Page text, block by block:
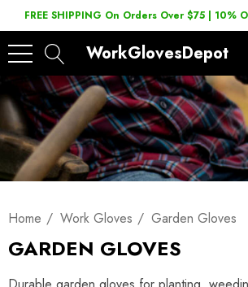
FREE SHIPPING On Orders Over $75 | 10%
WorkGlovesDepot
Home Work Gloves Garden Gloves
GARDEN GLOVES